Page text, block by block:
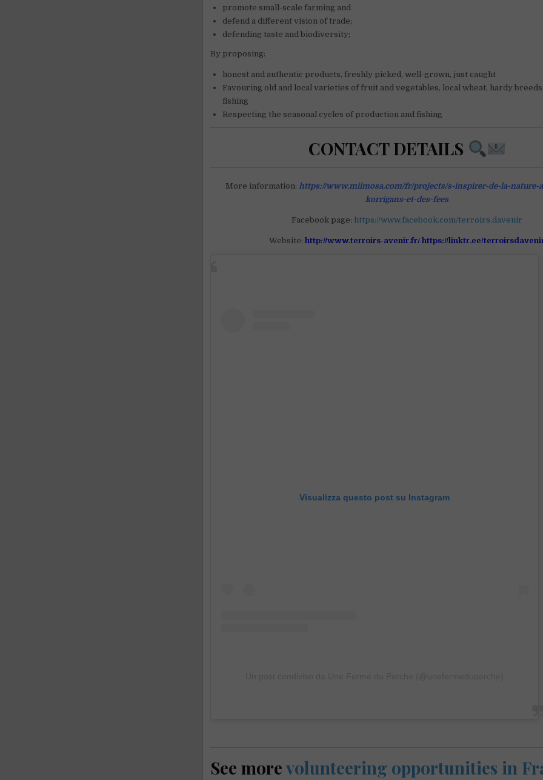
promote small-scale farming and
defend a different vision of trade;
defending taste and biodiversity;
By proposing:
honest and authentic products, freshly picked, well-grown, just caught
Favouring old and local varieties of fruit and vegetables, local wheat, hardy
fishing
Respecting the seasonal cycles of production and fishing
CONTACT DETAILS
More information:https://www.miimosa.com/fr/projects/s-inspirer-de-la-nature-
korrigans-et-des-fees
Facebook page: https://www.facebook.com/terroirs.davenir
Website:http://www.terroirs-avenir.fr/ https://linktr.ee/
Visualizza questo post su Instagram
See morevolunteering opportunities in